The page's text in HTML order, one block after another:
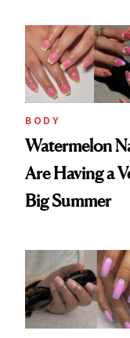
BODY
Watermelon
Are Having a
Big Summer